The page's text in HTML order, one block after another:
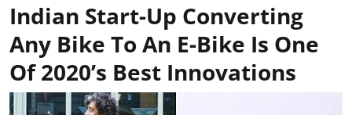
Indian Start-Up Converting
Any Bike To An E-Bike Is One
Of 2020’s Best Innovations